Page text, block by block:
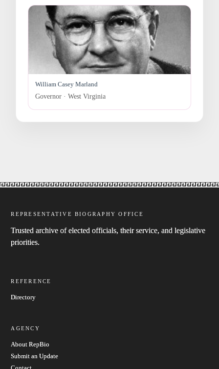
William Casey Marland
Governor · West Virginia
REPRESENTATIVE BIOGRAPHY OFFICE
Trusted archive of elected officials, their service, and legislative
priorities.
REFERENCE
Directory
AGENCY
About RepBio
Submit an Update